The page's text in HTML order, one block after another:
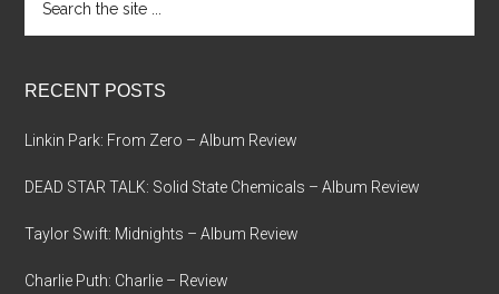
the
RECENT POSTS
Linkin Park: From Zero – Album Review
DEAD STAR TALK: Solid State Chemicals – Album Review
Taylor Swift: Midnights – Album Review
Charlie Puth: Charlie – Review